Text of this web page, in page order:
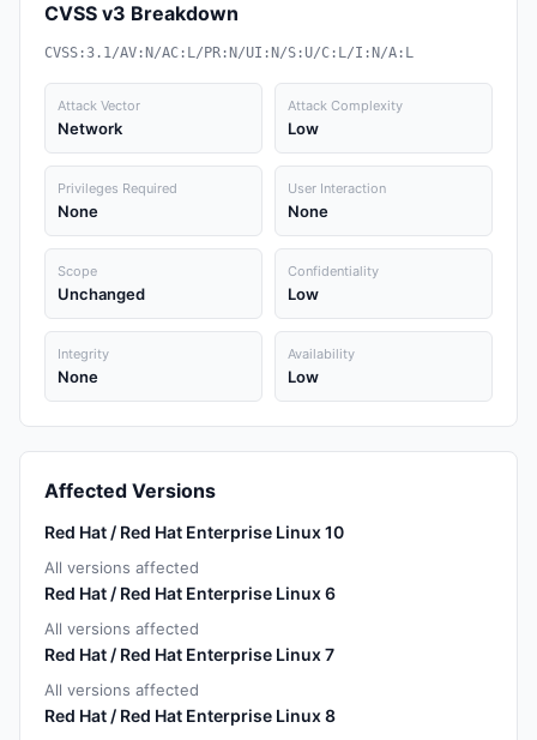
CVSS v3 Breakdown
CVSS:3.1/AV:N/AC:L/PR:N/UI:N/S:U/C:L/I:N/A:L
Attack Vector
Network
Attack Complexity
Low
Privileges Required
None
User Interaction
None
Scope
Unchanged
Confidentiality
Low
Integrity
None
Availability
Low
Affected Versions
Red Hat / Red Hat Enterprise Linux 10
All versions affected
Red Hat / Red Hat Enterprise Linux 6
All versions affected
Red Hat / Red Hat Enterprise Linux 7
All versions affected
Red Hat / Red Hat Enterprise Linux 8